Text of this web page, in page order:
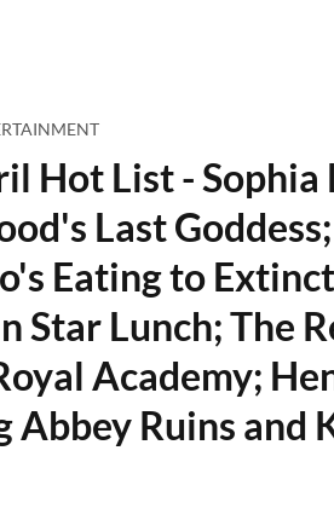
Hot List - Sophia
Last
Eating to
Star Lunch; The
Academy;
Abbey Ruins and